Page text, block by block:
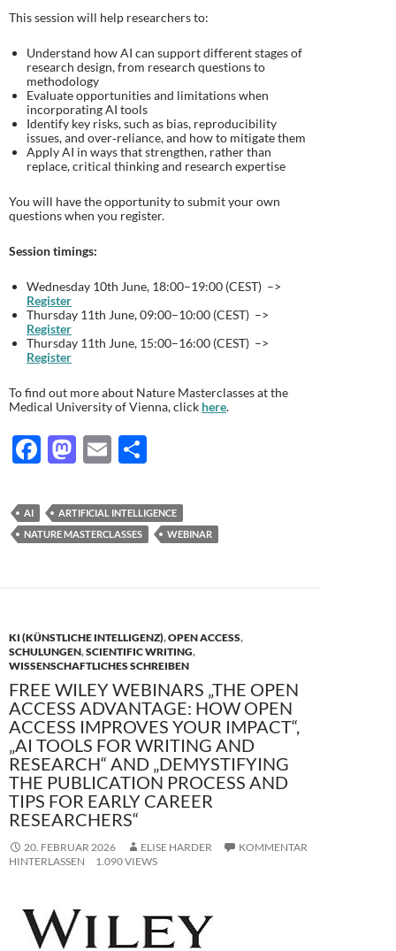
This session will help researchers to:
Understand how AI can support different stages of
research design, from research questions to
methodology
Evaluate opportunities and limitations when
incorporating AI tools
Identify key risks, such as bias, reproducibility
issues, and over‑reliance, and how to mitigate them
Apply AI in ways that strengthen, rather than
replace, critical thinking and research expertise
You will have the opportunity to submit your own
questions when you register.
Session timings:
Wednesday 10th June, 18:00–19:00 (CEST) –>
Register
Thursday 11th June, 09:00–10:00 (CEST) –>
Register
Thursday 11th June, 15:00–16:00 (CEST) –>
Register
To find out more about Nature Masterclasses at the
Medical University of Vienna, click here.
F
e
b
o
M
to
d
n
E
ail le
n
AI
ARTIFICIAL INTELLIGENCE
NATURE MASTERCLASSES
WEBINAR
KI (KÜNSTLICHE INTELLIGENZ),OPEN ACCESS,
SCHULUNGEN,SCIENTIFIC WRITING,
WISSENSCHAFTLICHES SCHREIBEN
FREE WILEY WEBINARS „THE OPEN
ACCESS ADVANTAGE: HOW OPEN
ACCESS IMPROVES YOUR IMPACT“,
„AI TOOLS FOR WRITING AND
RESEARCH“ AND „DEMYSTIFYING
THE PUBLICATION PROCESS AND
TIPS FOR EARLY CAREER
RESEARCHERS“
20. FEBRUAR 2026 ELISE HARDER
KOMMENTAR
HINTERLASSEN
1.090 VIEWS